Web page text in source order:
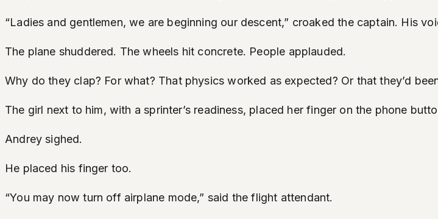
“Ladies and gentlemen, we are beginning our descent,” croaked the captain. His
The plane shuddered. The wheels hit concrete. People applauded.
Why do they clap? For what? That physics worked as expected? Or that they’d
The girl next to him, with a sprinter’s readiness, placed her finger on the phone
Andrey sighed.
He placed his finger too.
“You may now turn off airplane mode,” said the flight attendant.